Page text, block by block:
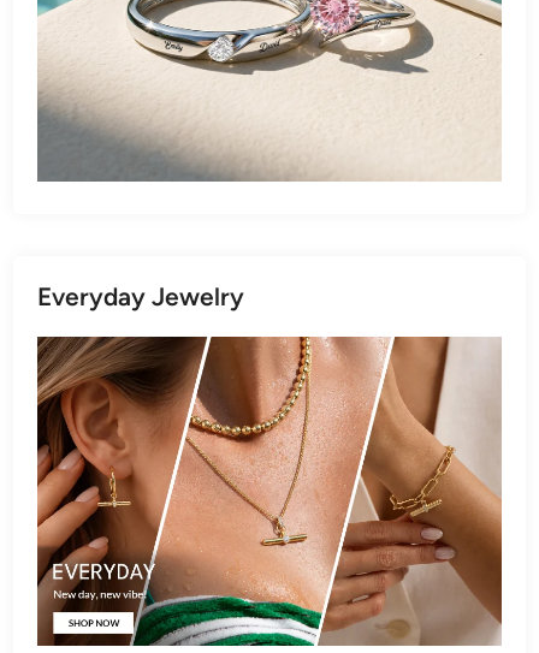
Everyday Jewelry